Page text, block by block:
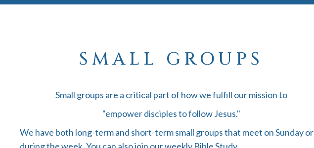
SMALL GROUPS
Small groups are a critical part of how we fulfill our mission to
"empower disciples to follow Jesus."
We have both long-term and short-term small groups that meet on Sunday or